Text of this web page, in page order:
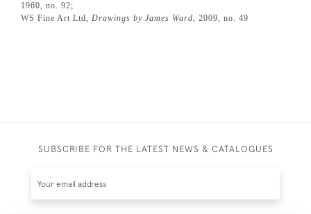
1960, no. 92;
WS Fine Art Ltd, Drawings by James Ward, 2009, no. 49
SUBSCRIBE FOR THE LATEST NEWS & CATALOGUES